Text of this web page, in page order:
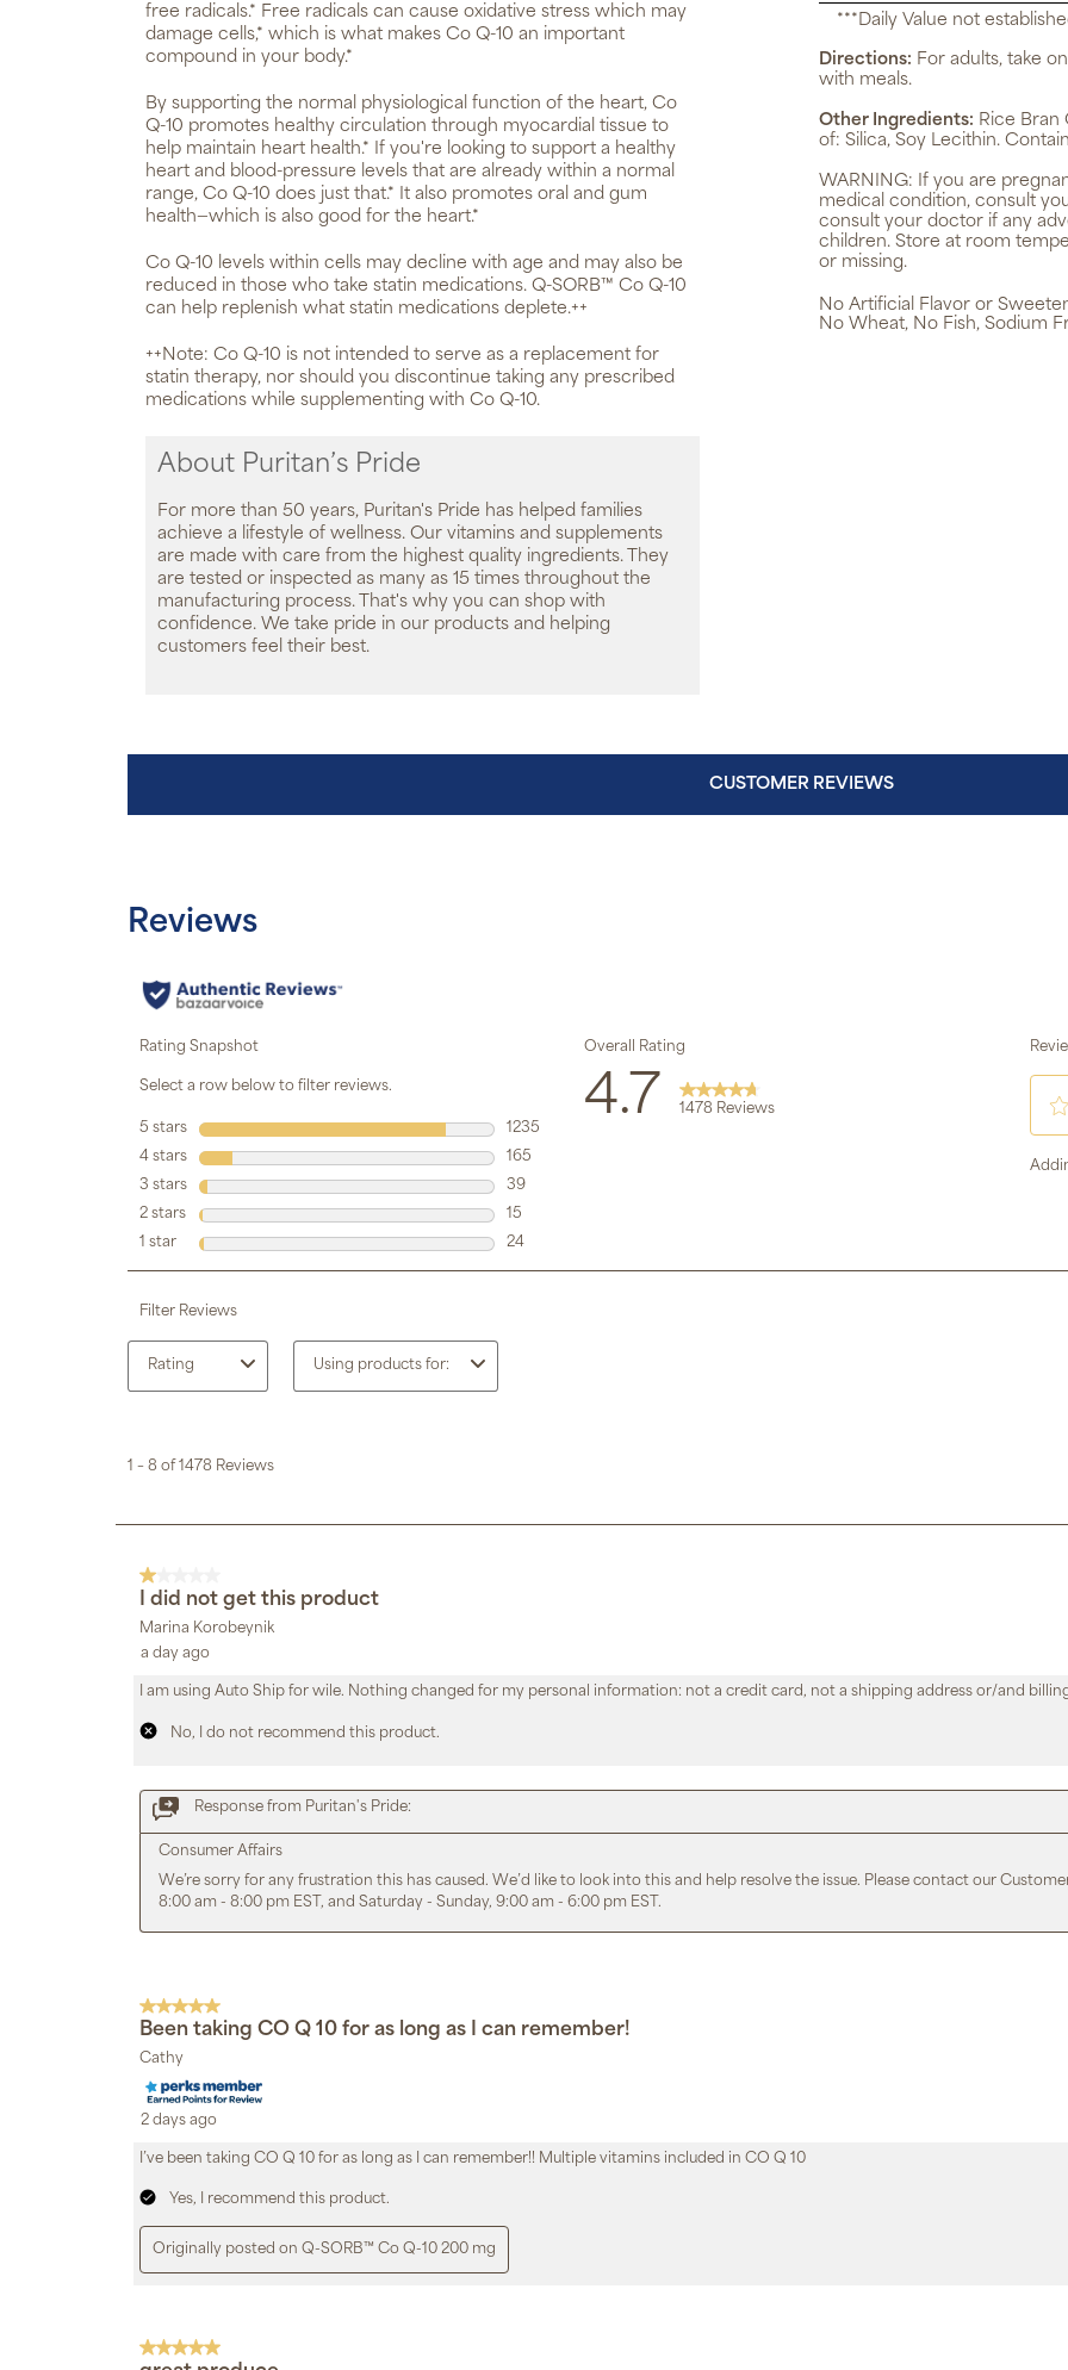
free radicals.* Free radicals can cause oxidative stress which may
damage cells,* which is what makes Co Q-10 an important
compound in your body.*
By supporting the normal physiological function of the heart, Co
Q-10 promotes healthy circulation through myocardial tissue to
help maintain heart health.* If you're looking to support a healthy
heart and blood-pressure levels that are already within a normal
range, Co Q-10 does just that.* It also promotes oral and gum
health—which is also good for the heart.*
Co Q-10 levels within cells may decline with age and may also be
reduced in those who take statin medications. Q-SORB™ Co Q-10
can help replenish what statin medications deplete.++
++Note: Co Q-10 is not intended to serve as a replacement for
statin therapy, nor should you discontinue taking any prescribed
medications while supplementing with Co Q-10.
About Puritan’s Pride
For more than 50 years, Puritan's Pride has helped families
achieve a lifestyle of wellness. Our vitamins and supplements
are made with care from the highest quality ingredients. They
are tested or inspected as many as 15 times throughout the
manufacturing process. That's why you can shop with
confidence. We take pride in our products and helping
customers feel their best.
***Daily Value not
Directions: For adults, take
with meals.
Other Ingredients: Rice Bran
of: Silica, Soy Lecithin.
WARNING: If you are
medical condition, consult
consult your doctor if any
children. Store at room
or missing.
No Artificial Flavor or
No Wheat, No Fish, Sodium
CUSTOMER REVIEWS